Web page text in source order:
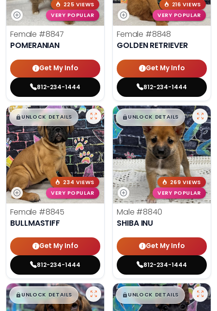
225 VIEWS
VERY POPULAR
Female #8847
POMERANIAN
Get My Info
812-234-1444
216 VIEWS
VERY POPULAR
Female #8848
GOLDEN RETRIEVER
Get My Info
812-234-1444
$█,█99
UNLOCK DETAILS
234 VIEWS
VERY POPULAR
Female #8845
BULLMASTIFF
Get My Info
812-234-1444
$█,█99
UNLOCK DETAILS
269 VIEWS
VERY POPULAR
Male #8840
SHIBA INU
Get My Info
812-234-1444
$█,█ 99
UNLOCK DETAILS $█,█ 99
UNLOCK DETAILS